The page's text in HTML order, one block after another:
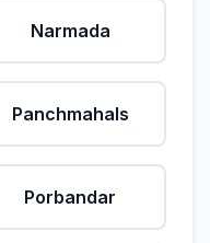
Narmada
Panchmahals
Porbandar